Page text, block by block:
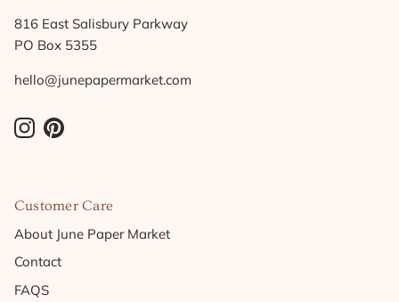
816 East Salisbury Parkway
PO Box 5355
hello@junepapermarket.com
InstagramPinterest
Customer Care
About June Paper Market
Contact
FAQS